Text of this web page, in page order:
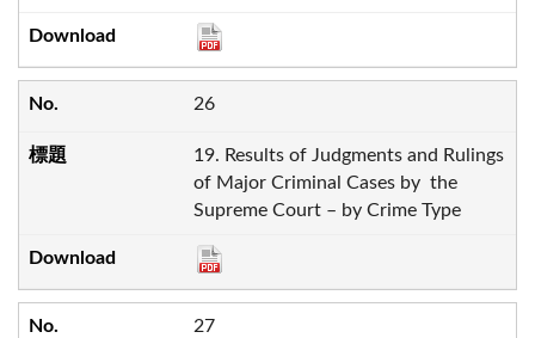
26
19. Results of Judgments and Rulings
of Major Criminal Cases by the
Supreme Court – by Crime Type
27